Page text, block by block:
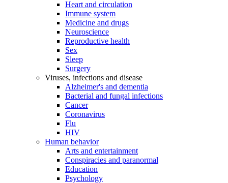
Heart and circulation
Immune system
Medicine and drugs
Neuroscience
Reproductive health
Sex
Sleep
Surgery
Viruses, infections and disease
Alzheimer's and dementia
Bacterial and fungal infections
Cancer
Coronavirus
Flu
HIV
Human behavior
Arts and entertainment
Conspiracies and paranormal
Education
Psychology